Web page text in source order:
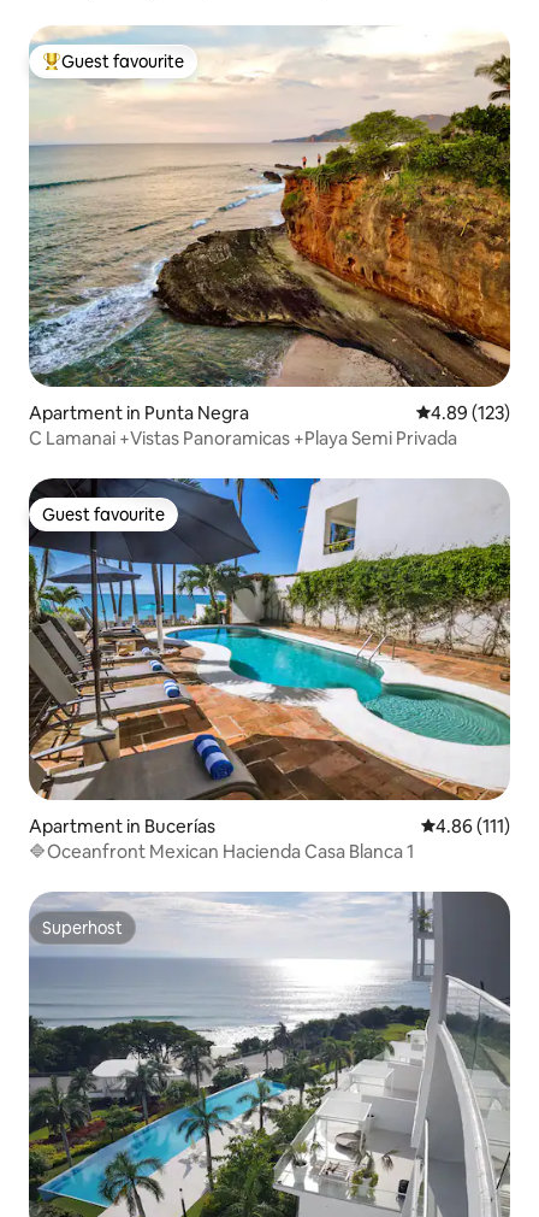
Top guest favourite
Guest favourite
Apartment in Punta Negra 4.89 out of 5
4.89 (123)
C Lamanai +Vistas Panoramicas +Playa Semi Privada
Guest favourite
Guest favourite
Apartment in Bucerías 4.86 out of 5
4.86 (111)
🔷Oceanfront Mexican Hacienda Casa Blanca 1
Superhost
Superhost